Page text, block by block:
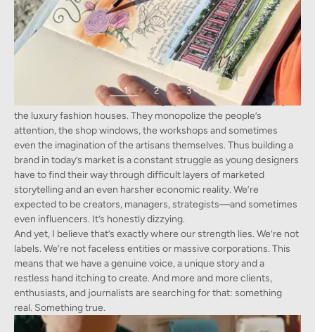
1 2 3
Frederic Lesellier at the Palace of Versaille
However, the industry today is largely saturated, dominated by
the luxury fashion houses. They monopolize the people’s
attention, the shop windows, the workshops and sometimes
even the imagination of the artisans themselves. Thus building a
brand in today’s market is a constant struggle as young designers
have to find their way through difficult layers of marketed
storytelling and an even harsher economic reality. We’re
expected to be creators, managers, strategists—and sometimes
even influencers. It’s honestly dizzying.
And yet, I believe that’s exactly where our strength lies. We’re not
labels. We’re not faceless entities or massive corporations. This
means that we have a genuine voice, a unique story and a
restless hand itching to create. And more and more clients,
enthusiasts, and journalists are searching for that: something
real. Something true.